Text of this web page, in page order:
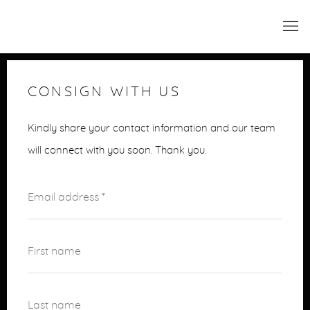
CONSIGN WITH US
Kindly share your contact information and our team
will connect with you soon. Thank you.